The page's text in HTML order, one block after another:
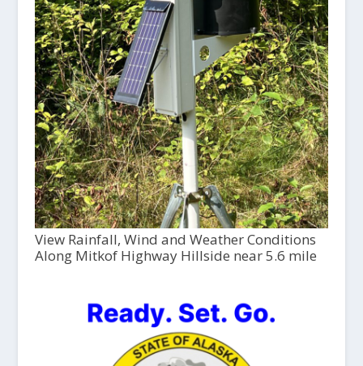
View Rainfall, Wind and Weather Conditions
Along Mitkof Highway Hillside near 5.6 mile